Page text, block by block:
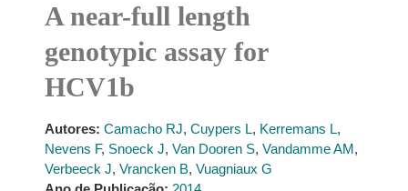
A near-full length
genotypic assay for
HCV1b
Autores: Camacho RJ, Cuypers L, Kerremans L,
Nevens F, Snoeck J, Van Dooren S, Vandamme AM,
Verbeeck J, Vrancken B, Vuagniaux G